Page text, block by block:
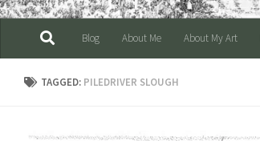
Blog About Me About My Art
TAGGED: PILEDRIVER SLOUGH